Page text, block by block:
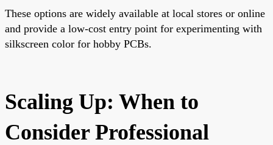
These options are widely available at local stores or online
and provide a low-cost entry point for experimenting with
silkscreen color for hobby PCBs.
Scaling Up: When to
Consider Professional